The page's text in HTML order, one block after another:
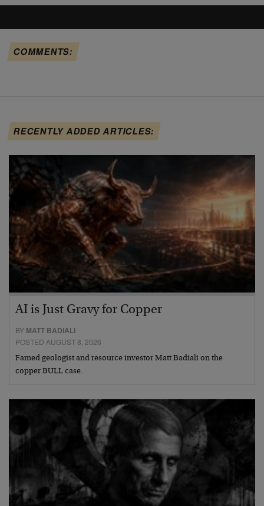
COMMENTS:
RECENTLY ADDED ARTICLES:
AI is Just Gravy for Copper
BY MATT BADIALI
POSTED AUGUST 8, 2026
Famed geologist and resource investor Matt Badiali on the
copper BULL case.